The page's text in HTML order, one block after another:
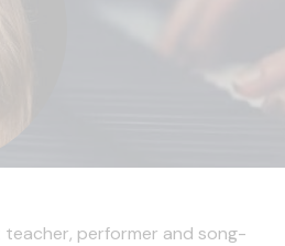
performer and song-